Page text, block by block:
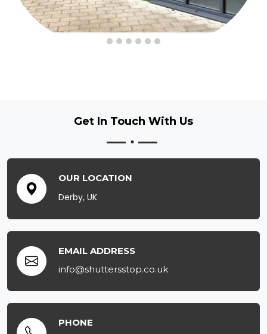
Get In Touch With Us
OUR LOCATION
Derby, UK
EMAIL ADDRESS
info@shuttersstop.co.uk
PHONE